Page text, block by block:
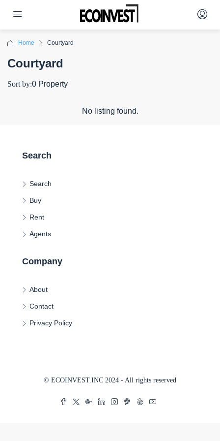
Home Courtyard
Courtyard
0 Property
Sort by:
No listing found.
Search
Search
Buy
Rent
Agents
Company
About
Contact
Privacy Policy
© ECOINVEST.INC 2024 - All rights reserved